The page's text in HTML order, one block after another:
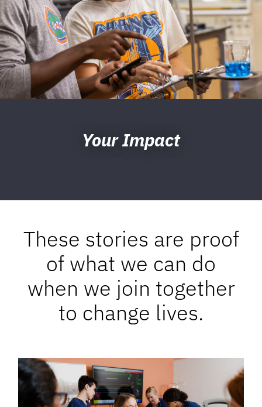
Your Impact
These stories are proof
of what we can do
when we join together
to change lives.